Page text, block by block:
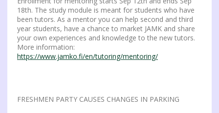
18th. The study module is meant for students who have
been tutors. As a mentor you can help second and third
year students, have a chance to market JAMK and share
your own experiences and knowledge to the new tutors.
More information:
https://www.jamko.fi/en/tutoring/mentoring/
FRESHMEN PARTY CAUSES CHANGES IN PARKING